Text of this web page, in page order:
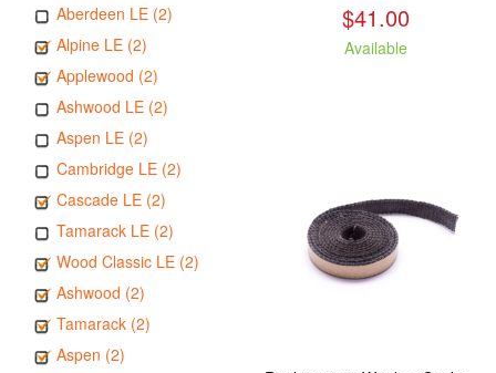
Aberdeen LE (2)
Alpine LE (2)
Applewood (2)
Ashwood LE (2)
Aspen LE (2)
Cambridge LE (2)
Cascade LE (2)
Tamarack LE (2)
Wood Classic LE (2)
Ashwood (2)
Tamarack (2)
Aspen (2)
$41.00
Available